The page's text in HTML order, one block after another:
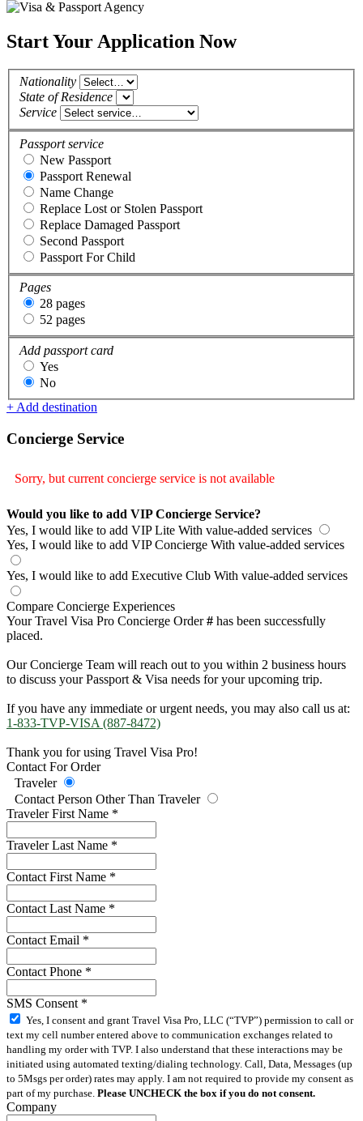
Start Your Application Now
Nationality
State of Residence
Service
Passport service
New Passport
Passport Renewal
Name Change
Replace Lost or Stolen Passport
Replace Damaged Passport
Second Passport
Passport For Child
Pages
28 pages
52 pages
Add passport card
Yes
No
+ Add destination
Concierge Service
Sorry, but current concierge service is not available
Would you like to add VIP Concierge Service?
Yes, I would like to add VIP Lite With value-added services
Yes, I would like to add VIP Concierge With value-added services
Yes, I would like to add Executive Club With value-added services
Compare Concierge Experiences
Your Travel Visa Pro Concierge Order# has been successfully
placed.
Our Concierge Team will reach out to you within 2 business hours
to discuss your Passport & Visa needs for your upcoming trip.
If you have any immediate or urgent needs, you may also call us at:
1-833-TVP-VISA (887-8472)
Thank you for using Travel Visa Pro!
Contact For Order
Traveler
Contact Person Other Than Traveler
Traveler First Name *
Traveler Last Name *
Contact First Name *
Contact Last Name *
Contact Email *
Contact Phone *
SMS Consent *
Yes, I consent and grant Travel Visa Pro, LLC (“TVP”) permission to call or
text my cell number entered above to communication exchanges related to
handling my order with TVP. I also understand that these interactions may be
initiated using automated texting/dialing technology. Call, Data, Messages (up
to 5Msgs per order) rates may apply. I am not required to provide my consent as
part of my purchase. Please UNCHECK the box if you do not consent.
Company